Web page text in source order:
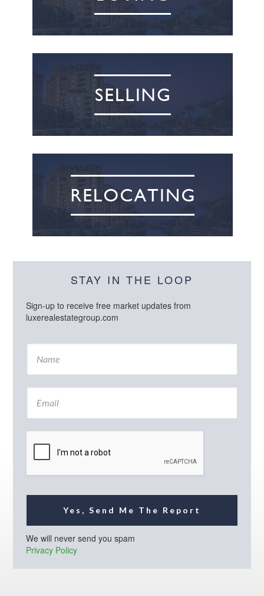
STAY IN THE LOOP
Sign-up to receive free market updates from
luxerealestategroup.com
N
m
E
a
Yes, Send Me The Report
We will never send you spam
Privacy Policy